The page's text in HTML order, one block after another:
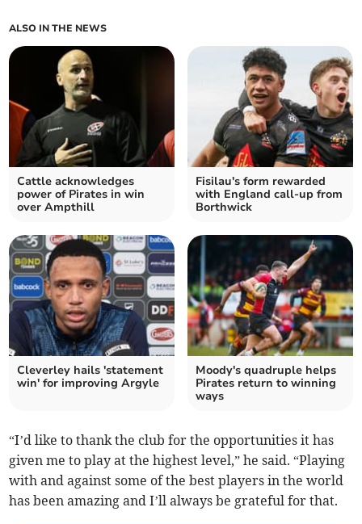
ALSO IN THE NEWS
Cattle acknowledges
power of Pirates in win
over Ampthill
Fisilau's form rewarded
with England call-up from
Borthwick
Cleverley hails 'statement
win' for improving Argyle
Moody's quadruple helps
Pirates return to winning
ways
“I’d like to thank the club for the opportunities it has
given me to play at the highest level,” he said. “Playing
with and against some of the best players in the world
has been amazing and I’ll always be grateful for that.